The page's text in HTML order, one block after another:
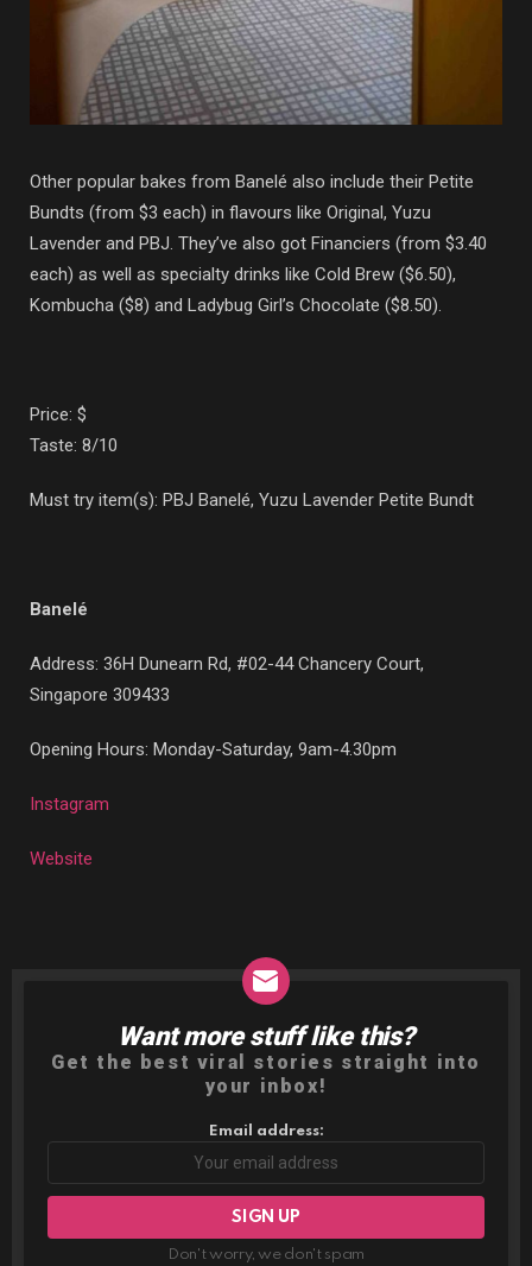
Other popular bakes from Banelé also include their Petite
Bundts (from $3 each) in flavours like Original, Yuzu
Lavender and PBJ. They’ve also got Financiers (from $3.40
each) as well as specialty drinks like Cold Brew ($6.50),
Kombucha ($8) and Ladybug Girl’s Chocolate ($8.50).
Price: $
Taste: 8/10
Must try item(s): PBJ Banelé, Yuzu Lavender Petite Bundt
Banelé
Address: 36H Dunearn Rd, #02-44 Chancery Court,
Singapore 309433
Opening Hours: Monday-Saturday, 9am-4.30pm
Instagram
Website
NEWSLETTER
Want more stuff like this?
Get the best viral stories straight into
your inbox!
Email address:
Don't worry, we don't spam